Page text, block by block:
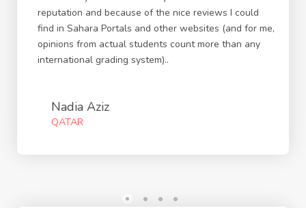
reputation and because of the nice reviews I could
find in Sahara Portals and other websites (and for me,
opinions from actual students count more than any
international grading system)..
Nadia Aziz
QATAR